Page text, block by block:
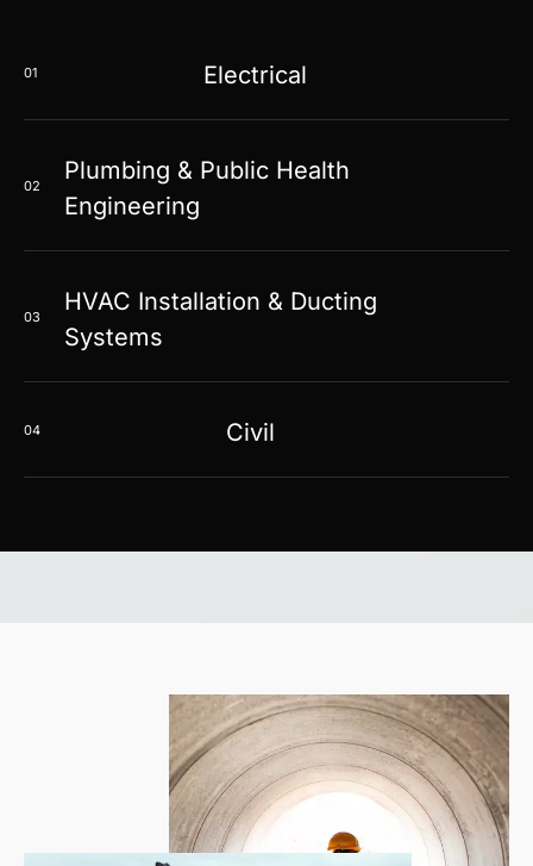
01 Electrical
02
Plumbing & Public Health
Engineering
03
HVAC Installation & Ducting
Systems
04 Civil